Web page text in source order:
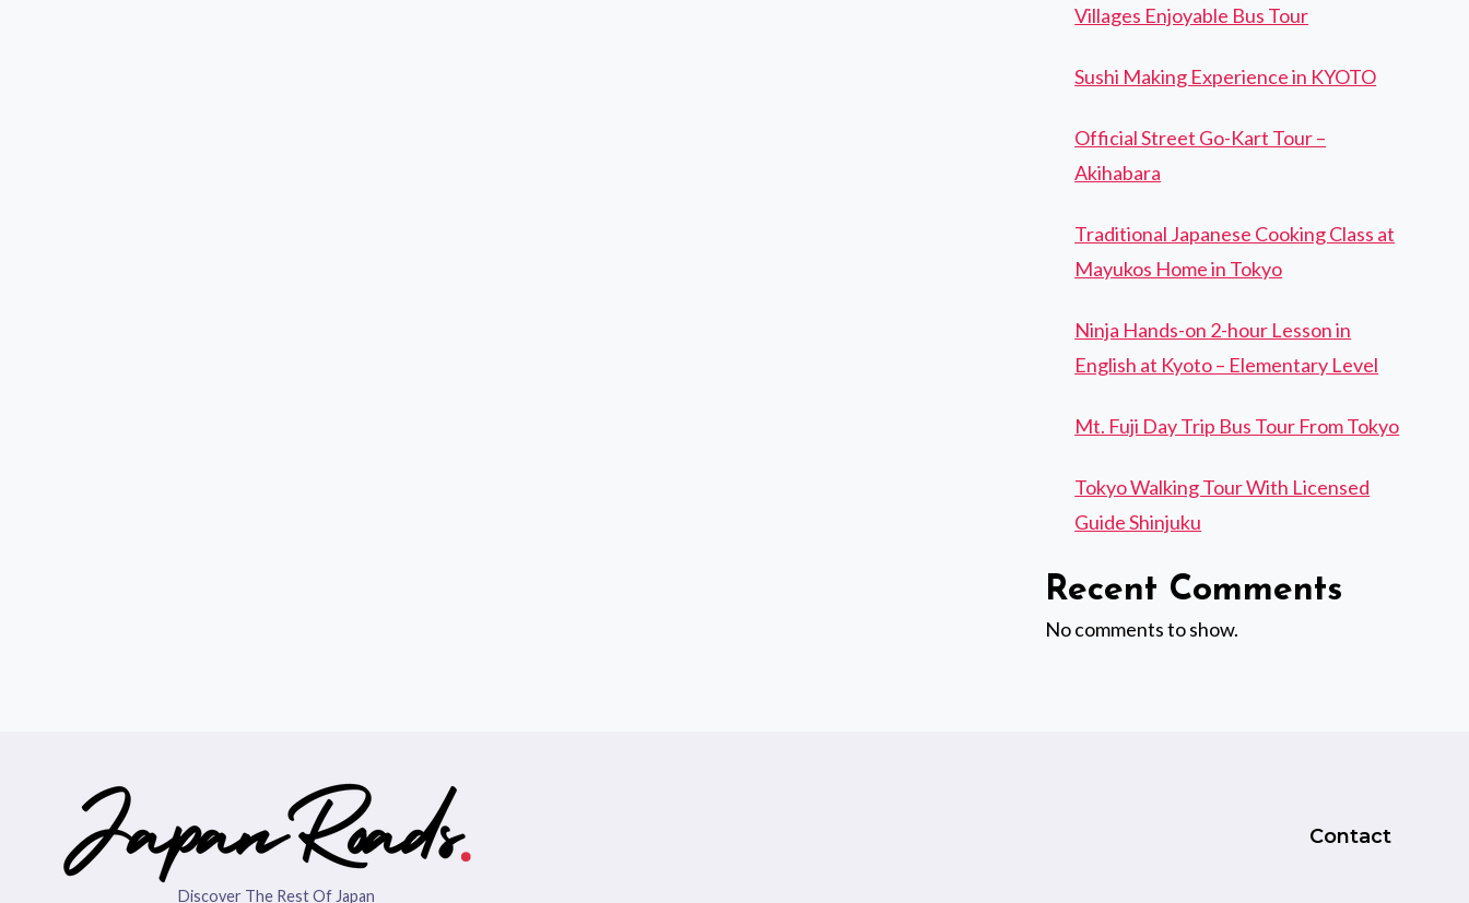
Villages Enjoyable Bus Tour
Sushi Making Experience in KYOTO
Official Street Go-Kart Tour –
Akihabara
Traditional Japanese Cooking Class at
Mayukos Home in Tokyo
Ninja Hands-on 2-hour Lesson in
English at Kyoto – Elementary Level
Mt. Fuji Day Trip Bus Tour From Tokyo
Tokyo Walking Tour With Licensed
Guide Shinjuku
Recent Comments
No comments to show.
Discover The Rest Of Japan
Contact